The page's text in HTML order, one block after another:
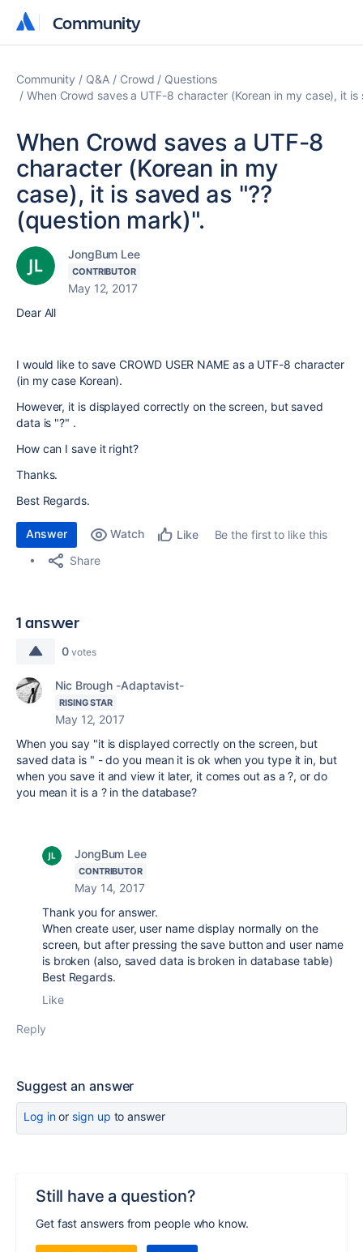
Community
Community
Community Q&A Crowd
Questions
When Crowd saves a UTF-8 character (Korean in my case), it
When Crowd saves a UTF-8
character (Korean in my
case), it is saved as "??
(question mark)".
JongBum Lee
CONTRIBUTOR
May 12, 2017
Dear All
I would like to save CROWD USER NAME as a UTF-8 character
(in my case Korean).
However, it is displayed correctly on the screen, but saved
data is "?" .
How can I save it right?
Thanks.
Best Regards.
Answer Watch Like
Be the first to like this
Share
1 answer
0 votes
Nic Brough -Adaptavist-
RISING STAR
May 12, 2017
When you say "it is displayed correctly on the screen, but
saved data is " - do you mean it is ok when you type it in, but
when you save it and view it later, it comes out as a ?, or do
you mean it is a ? in the database?
JongBum Lee
CONTRIBUTOR
May 14, 2017
Thank you for answer.
When create user, user name display normally on the
screen, but after pressing the save button and user name
is broken (also, saved data is broken in database table)
Best Regards.
Like
Reply
Suggest an answer
Log inor sign up to answer
Still have a question?
Get fast answers from people who know.